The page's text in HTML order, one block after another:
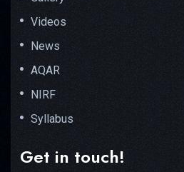
Videos
News
AQAR
NIRF
Syllabus
Get in touch!